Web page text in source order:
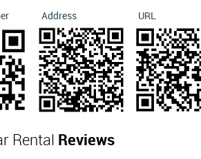
Address URL
Rental Reviews